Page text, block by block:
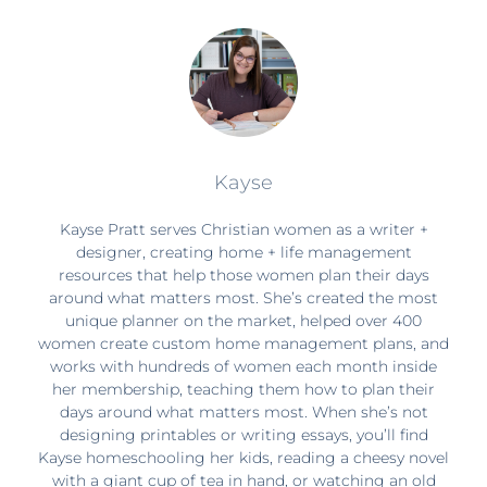
Kayse
Kayse Pratt serves Christian women as a writer +
designer, creating home + life management
resources that help those women plan their days
around what matters most. She’s created the most
unique planner on the market, helped over 400
women create custom home management plans, and
works with hundreds of women each month inside
her membership, teaching them how to plan their
days around what matters most. When she’s not
designing printables or writing essays, you’ll find
Kayse homeschooling her kids, reading a cheesy novel
with a giant cup of tea in hand, or watching an old